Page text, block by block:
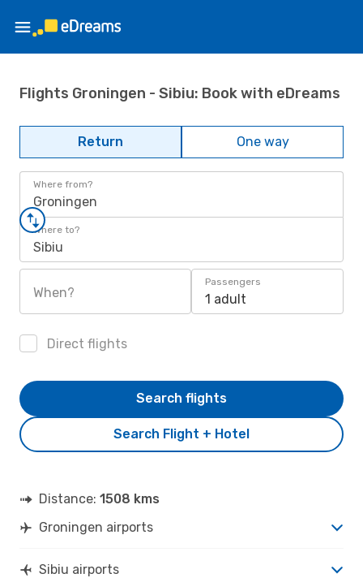
Flights Groningen - Sibiu: Book with eDreams
Return One way
Where from?
Groningen
Where to?
Sibiu
When?
Passengers
1 adult
Direct flights
Search Flight + Hotel
Search flights
Distance: 1508 kms
Groningen airports
Sibiu airports